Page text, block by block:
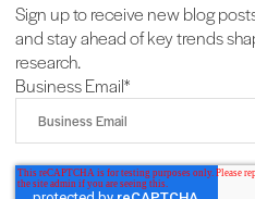
Sign up to receive new blog
and stay ahead of key trends
research.
Business Email*